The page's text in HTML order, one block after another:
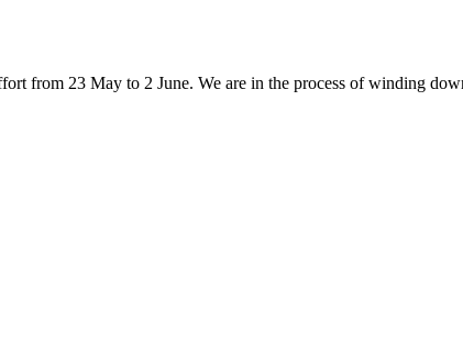
from 23 May to 2 June. We are in the process of winding